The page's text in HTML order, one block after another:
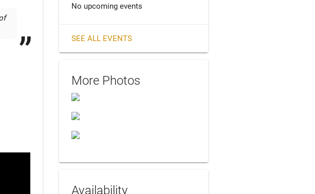
No upcoming events
SEE ALL EVENTS
More Photos
Availability